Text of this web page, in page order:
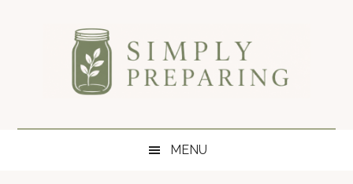
Simply
Preparing
blog
MENU